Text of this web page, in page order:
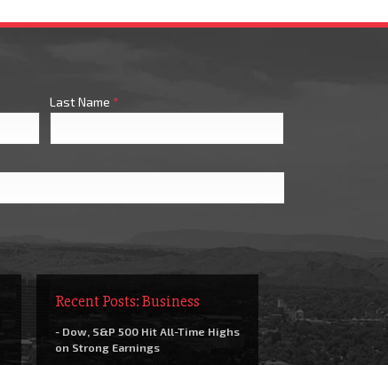
Last Name *
Recent Posts: Business
- Dow, S&P 500 Hit All-Time Highs
on Strong Earnings